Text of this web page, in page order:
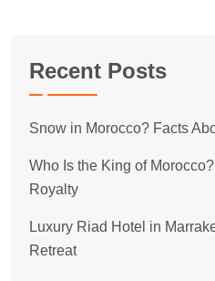
Recent Posts
Snow in Morocco? Facts
Who Is the King of
Royalty
Luxury Riad Hotel in
Retreat